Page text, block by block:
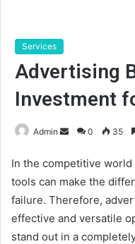
Services
Advertising
Investment
Admin
Send
email
0 35
In the competitive
tools can make the
failure. Therefore,
effective and versatile
stand out in a